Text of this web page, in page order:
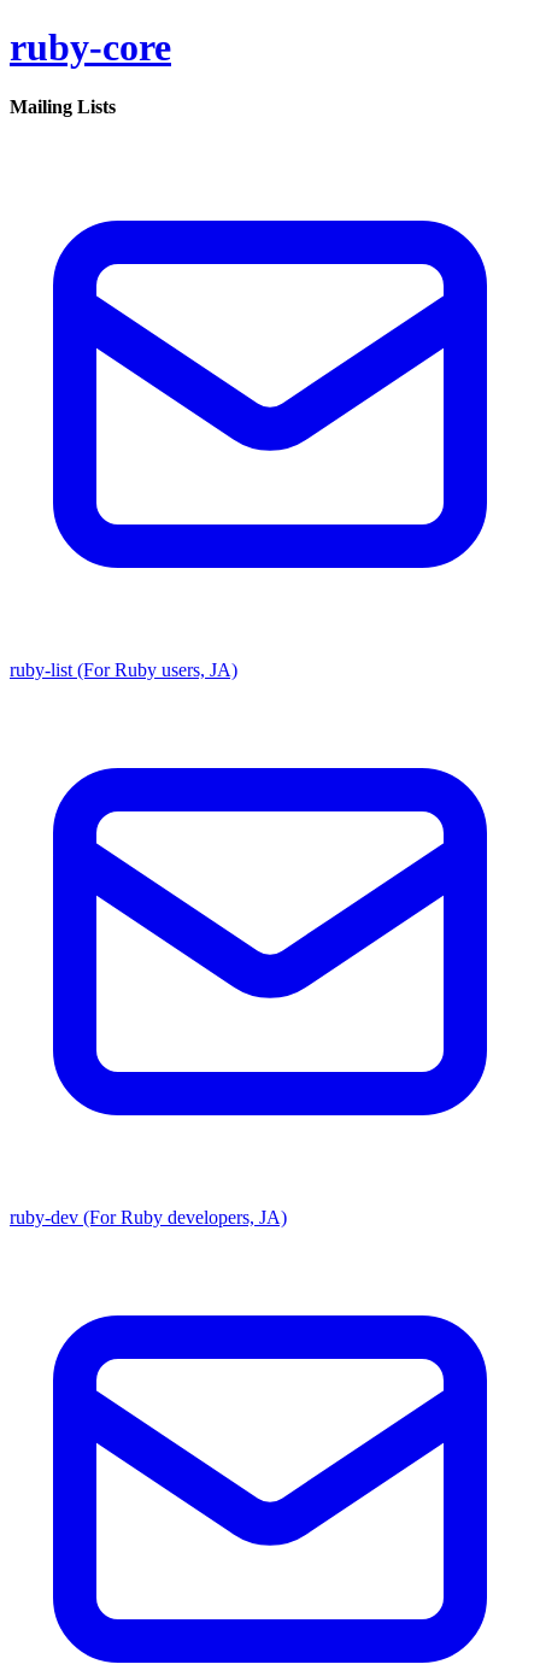
ruby-core
Mailing Lists
ruby-list (For Ruby users, JA)
ruby-dev (For Ruby developers, JA)